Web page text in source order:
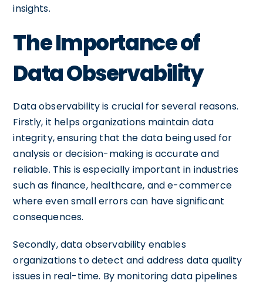
insights.
The Importance of
Data Observability
Data observability is crucial for several reasons.
Firstly, it helps organizations maintain data
integrity, ensuring that the data being used for
analysis or decision-making is accurate and
reliable. This is especially important in industries
such as finance, healthcare, and e-commerce
where even small errors can have significant
consequences.
Secondly, data observability enables
organizations to detect and address data quality
issues in real-time. By monitoring data pipelines